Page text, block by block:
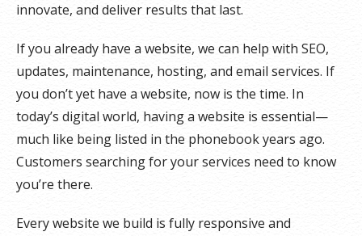
innovate, and deliver results that last.
If you already have a website, we can help with SEO,
updates, maintenance, hosting, and email services. If
you don’t yet have a website, now is the time. In
today’s digital world, having a website is essential—
much like being listed in the phonebook years ago.
Customers searching for your services need to know
you’re there.
Every website we build is fully responsive and